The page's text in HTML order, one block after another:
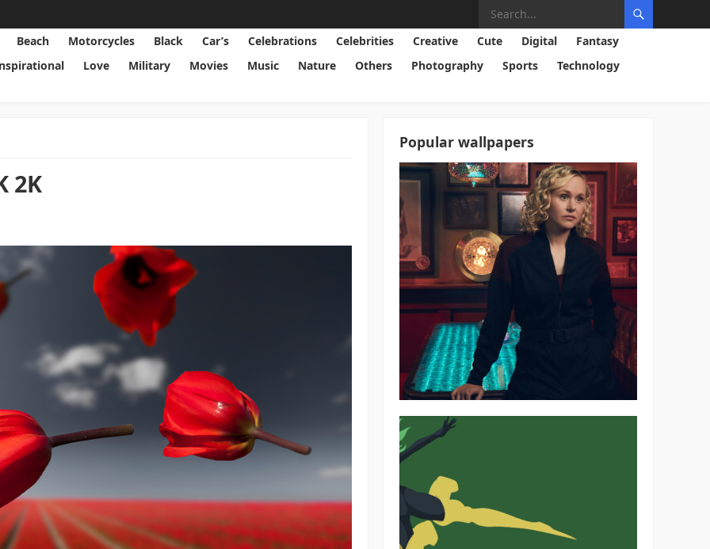
Beach Motorcycles Black Car’s Celebrations Celebrities Creative Cute Digital
Fantasy
Love Military Movies Music Nature Others Photography Sports
Technology
2K
Popular wallpapers